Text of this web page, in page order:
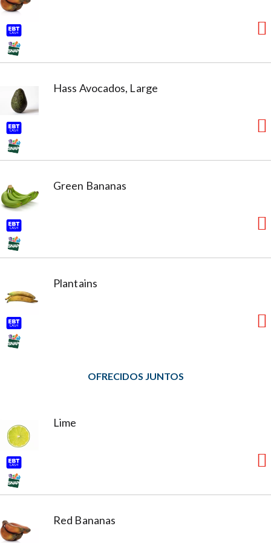
without the use of BPA). No sugar added (Not a low
calorie food. See nutrition information for sugar and
calorie content).
Hass Avocados, Large
Green Bananas
Plantains
OFRECIDOS JUNTOS
Lime
Red Bananas